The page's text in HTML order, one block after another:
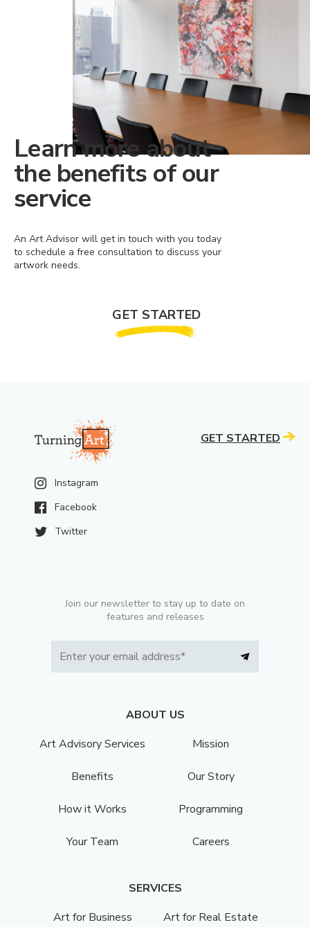
Learn more about
the benefits of our
service
An Art Advisor will get in touch with you today
to schedule a free consultation to discuss your
artwork needs.
GET STARTED
Instagram
Facebook
Twitter
Join our newsletter to stay up to date on
features and releases
ABOUT US
Art Advisory Services
Mission
Benefits Our Story
How it Works Programming
Your Team Careers
SERVICES
Art for Business
Art for Real Estate
GET STARTED